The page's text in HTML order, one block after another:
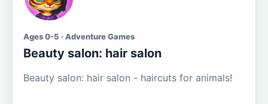
Ages 0-5 · Adventure Games
Beauty salon: hair salon
Beauty salon: hair salon - haircuts for animals!